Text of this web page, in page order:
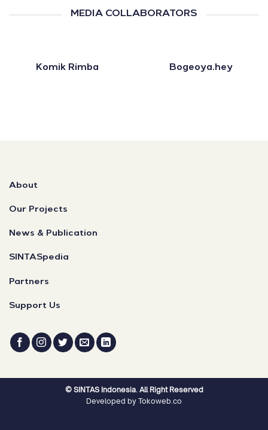
MEDIA COLLABORATORS
Komik Rimba Bogeoya.hey
About
Our Projects
News & Publication
SINTASpedia
Partners
Support Us
© SINTAS Indonesia. All Right Reserved
Developed by Tokoweb.co